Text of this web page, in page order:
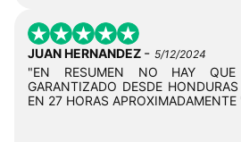
JUAN HERNANDEZ - 5/12/2024
"EN RESUMEN NO HAY QUE
GARANTIZADO DESDE
EN 27 HORAS APROXIMADAMENTE